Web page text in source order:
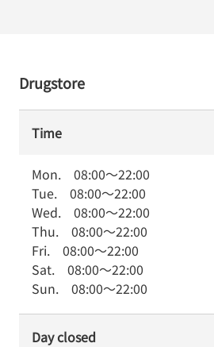
Drugstore
Time
Mon. 08:00～22:00
Tue. 08:00～22:00
Wed. 08:00～22:00
Thu. 08:00～22:00
Fri. 08:00～22:00
Sat. 08:00～22:00
Sun. 08:00～22:00
Day closed